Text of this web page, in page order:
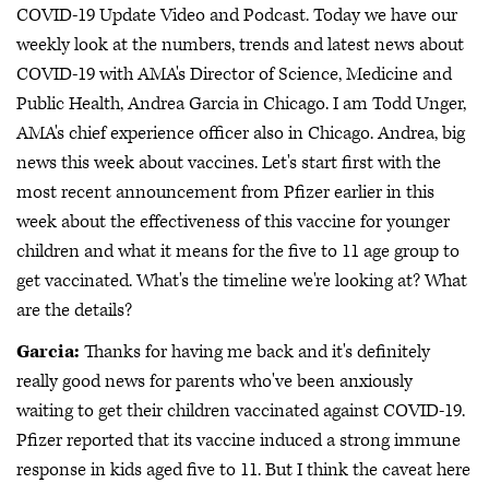
COVID-19 Update Video and Podcast. Today we have our
weekly look at the numbers, trends and latest news about
COVID-19 with AMA's Director of Science, Medicine and
Public Health, Andrea Garcia in Chicago. I am Todd Unger,
AMA's chief experience officer also in Chicago. Andrea, big
news this week about vaccines. Let's start first with the
most recent announcement from Pfizer earlier in this
week about the effectiveness of this vaccine for younger
children and what it means for the five to 11 age group to
get vaccinated. What's the timeline we're looking at? What
are the details?
Garcia: Thanks for having me back and it's definitely
really good news for parents who've been anxiously
waiting to get their children vaccinated against COVID-19.
Pfizer reported that its vaccine induced a strong immune
response in kids aged five to 11. But I think the caveat here